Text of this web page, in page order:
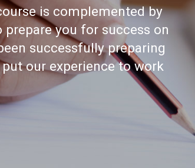
is complemented by
you for success on
successfully preparing
our experience to work